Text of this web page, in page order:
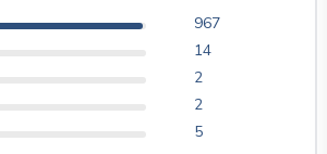
967
14
2
2
5